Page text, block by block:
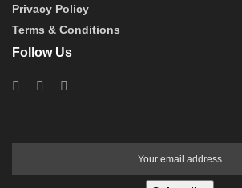
Privacy Policy
Terms & Conditions
Follow Us